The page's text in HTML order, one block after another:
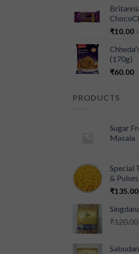
₹10.00 –
(170g)
₹60.00
PRODUCTS
Sugar
Masala
Special
&
₹135.00
₹120.00